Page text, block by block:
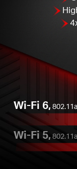
Wi-Fi 6,
Wi-Fi 5,